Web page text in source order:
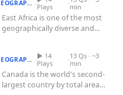
Acrostic Puzzles
Trivia Bingo
Math Test
Quizzes for Kids
GEOGRAPHY ·Plays
·min
East Africa is one of the most
geographically diverse and
GEOGRAPHY ·▶ 14
Plays
·13 Qs · ~3
min
Canada is the world's second-
largest country by total area,